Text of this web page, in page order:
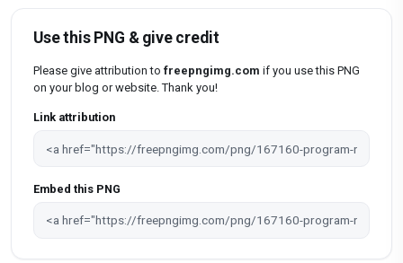
Use this PNG & give credit
Please give attribution to freepngimg.com if you use this PNG
on your blog or website. Thank you!
Link attribution
Embed this PNG